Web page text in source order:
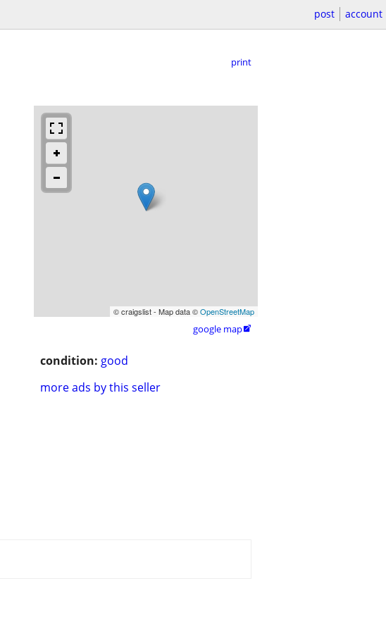
post account
print
© craigslist - Map data ©OpenStreetMap
google map
condition: good
more ads by this seller